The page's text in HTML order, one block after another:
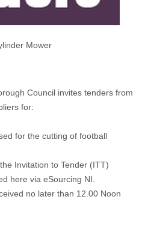
Mower
Council invites tenders from
for:
for the cutting of football
Invitation to Tender (ITT)
here via eSourcing NI.
no later than 12.00 Noon